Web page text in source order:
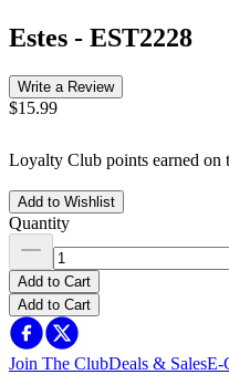
Estes - EST2228
Write a Review
$15.99
Loyalty Club points earned on
Add to Wishlist
Quantity
Add to Cart
Add to Cart
Join The ClubDeals & SalesE-